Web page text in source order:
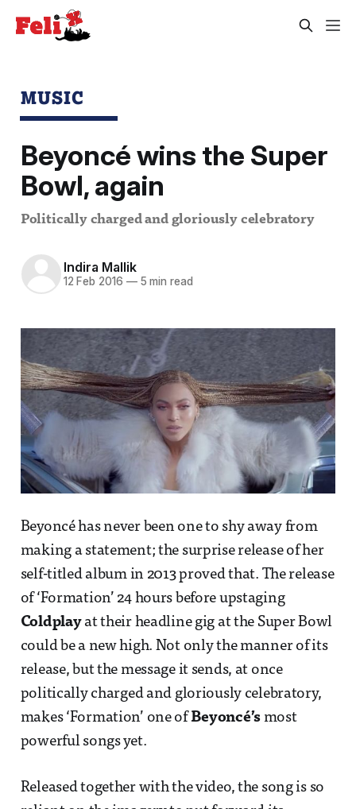
MUSIC
Beyoncé wins the Super
Bowl, again
Politically charged and gloriously celebratory
Indira Mallik
12 Feb 2016 —5 min read
Beyoncé has never been one to shy away from
making a statement; the surprise release of her
self-titled album in 2013 proved that. The release
of ‘Formation’ 24 hours before upstaging
Coldplayat their headline gig at the Super Bowl
could be a new high. Not only the manner of its
release, but the message it sends, at once
politically charged and gloriously celebratory,
makes ‘Formation’ one ofBeyoncé’s most
powerful songs yet.
Released together with the video, the song is so